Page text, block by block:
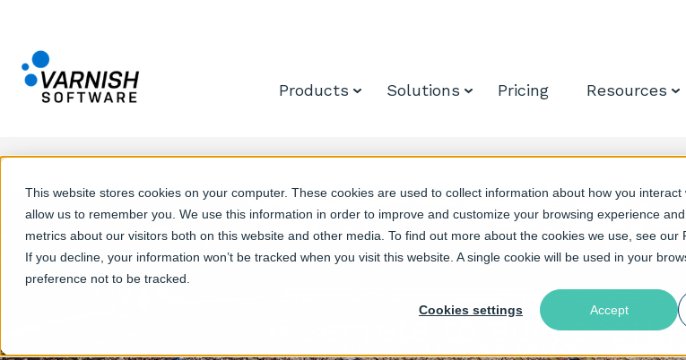
This website stores cookies on your computer. These cookies are used to collect information about how you interact
allow us to remember you. We use this information in order to improve and customize your browsing experience
metrics about our visitors both on this website and other media. To find out more about the cookies we use, see our
If you decline, your information won’t be tracked when you visit this website. A single cookie will be used in your
preference not to be tracked.
Cookies settings Accept
Products Solutions Pricing Resources
6 secrets to